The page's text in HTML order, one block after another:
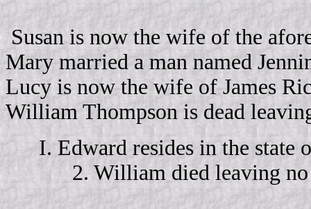
Susan is now the wife of the
Mary married a man named
Lucy is now the wife of James
William Thompson is dead
I. Edward resides in the state
2. William died leaving no